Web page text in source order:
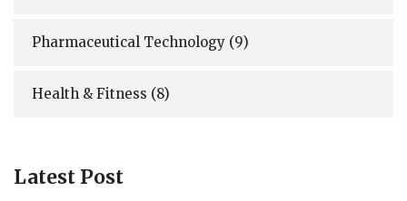
Pharmaceutical Technology (9)
Health & Fitness (8)
Latest Post